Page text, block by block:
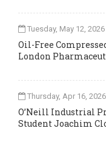
Tuesday, May 12, 2026
Oil-Free
London
Thursday, Apr 16, 2026
O’Neill Industrial
Student Joachim